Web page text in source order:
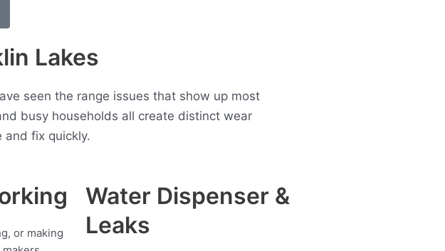
Lakes
seen the range issues that show up most
busy households all create distinct wear
and fix quickly.
or making
Water Dispenser &
Leaks